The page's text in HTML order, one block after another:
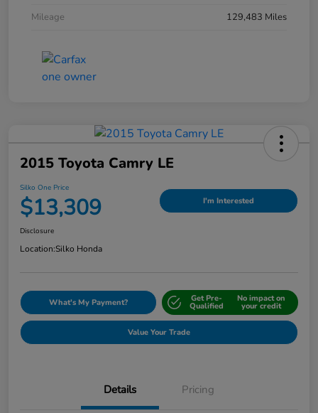
Mileage
129,483 Miles
2015 Toyota Camry LE
Silko One Price
$13,309 I'm Interested
Disclosure
Location:Silko Honda
What's My Payment? Get Pre-
Qualified
No impact on
your credit
Value Your Trade
Details Pricing